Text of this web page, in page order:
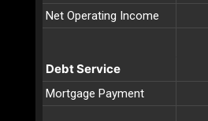
Net Operating Income
Debt Service
Mortgage Payment